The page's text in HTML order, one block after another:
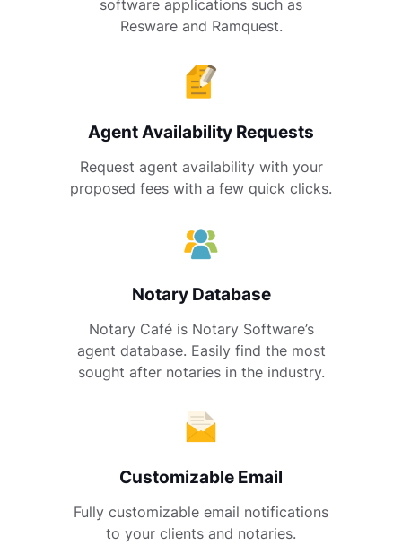
software applications such as
Resware and Ramquest.
Agent Availability Requests
Request agent availability with your
proposed fees with a few quick clicks.
Notary Database
Notary Café is Notary Software’s
agent database. Easily find the most
sought after notaries in the industry.
Customizable Email
Fully customizable email notifications
to your clients and notaries.